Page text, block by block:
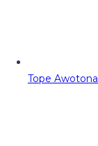
Tope Awotona